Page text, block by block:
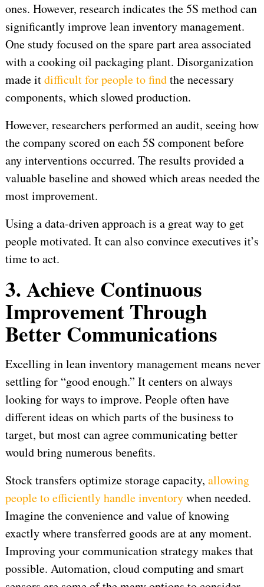
ones. However, research indicates the 5S method can
significantly improve lean inventory management.
One study focused on the spare part area associated
with a cooking oil packaging plant. Disorganization
made itdifficult for people to findthe necessary
components, which slowed production.
However, researchers performed an audit, seeing how
the company scored on each 5S component before
any interventions occurred. The results provided a
valuable baseline and showed which areas needed the
most improvement.
Using a data-driven approach is a great way to get
people motivated. It can also convince executives it’s
time to act.
3. Achieve Continuous
Improvement Through
Better Communications
Excelling in lean inventory management means never
settling for “good enough.” It centers on always
looking for ways to improve. People often have
different ideas on which parts of the business to
target, but most can agree communicating better
would bring numerous benefits.
Stock transfers optimize storage capacity, allowing
people to efficiently handle inventorywhen needed.
Imagine the convenience and value of knowing
exactly where transferred goods are at any moment.
Improving your communication strategy makes that
possible. Automation, cloud computing and smart